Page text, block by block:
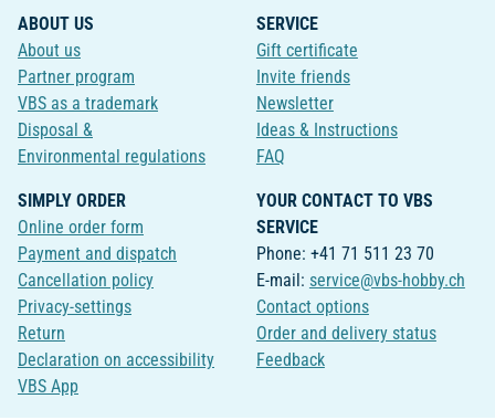
ABOUT US
About us
Partner program
VBS as a trademark
Disposal &
Environmental regulations
SERVICE
Gift certificate
Invite friends
Newsletter
Ideas & Instructions
FAQ
SIMPLY ORDER
Online order form
Payment and dispatch
Cancellation policy
Privacy-settings
Return
Declaration on accessibility
VBS App
YOUR CONTACT TO VBS
SERVICE
Phone: +41 71 511 23 70
E-mail: service@vbs-hobby.ch
Contact options
Order and delivery status
Feedback